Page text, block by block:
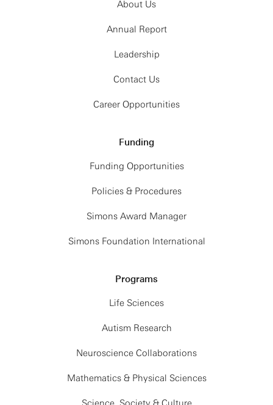
About Us
Annual Report
Leadership
Contact Us
Career Opportunities
Funding
Funding Opportunities
Policies & Procedures
Simons Award Manager
Simons Foundation International
Programs
Life Sciences
Autism Research
Neuroscience Collaborations
Mathematics & Physical Sciences